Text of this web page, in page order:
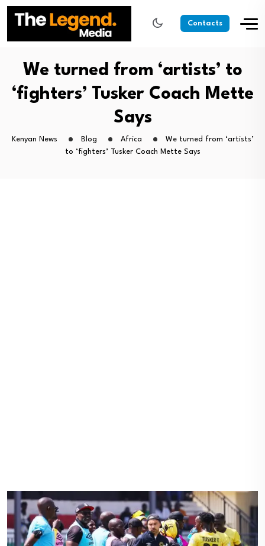
Contacts
We turned from ‘artists’ to
‘fighters’ Tusker Coach Mette
Says
Kenyan News Blog Africa
We turned from ‘artists’
to ‘fighters’ Tusker Coach Mette Says